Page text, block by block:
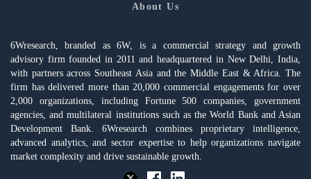
About Us
6Wresearch, branded as 6W, is a commercial strategy and growth
advisory firm founded in 2011 and headquartered in New Delhi, India,
with partners across Southeast Asia and the Middle East & Africa. The
firm has delivered more than 20,000 commercial engagements for over
2,000 organizations, including Fortune 500 companies, government
agencies, and multilateral institutions such as the World Bank and Asian
Development Bank. 6Wresearch combines proprietary intelligence,
advanced analytics, and sector expertise to help organizations navigate
market complexity and drive sustainable growth.